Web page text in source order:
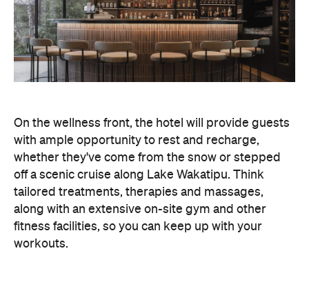
On the wellness front, the hotel will provide guests
with ample opportunity to rest and recharge,
whether they've come from the snow or stepped
off a scenic cruise along Lake Wakatipu. Think
tailored treatments, therapies and massages,
along with an extensive on-site gym and other
fitness facilities, so you can keep up with your
workouts.